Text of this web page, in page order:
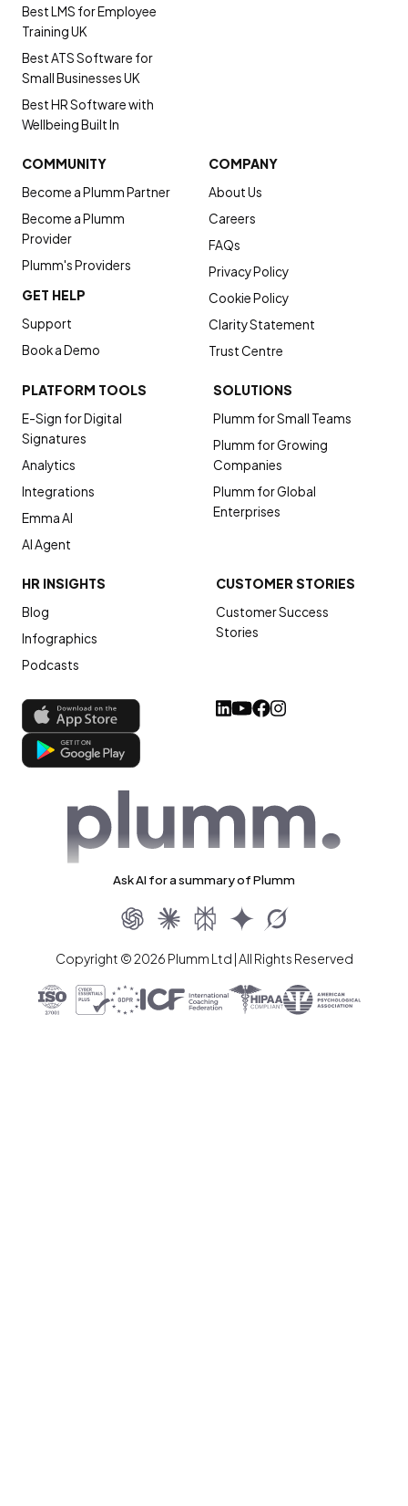
PLATFORM TOOLS
E-Sign for Digital
Signatures
Analytics
Integrations
Emma AI
AI Agent
SOLUTIONS
Plumm for Small Teams
Plumm for Growing
Companies
Plumm for Global
Enterprises
Best LMS for Employee
Training UK
Best ATS Software for
Small Businesses UK
Best HR Software with
Wellbeing Built In
HR INSIGHTS
Blog
Infographics
Podcasts
CUSTOMER STORIES
Customer Success
Stories
COMMUNITY
Become a Plumm Partner
Become a Plumm
Provider
Plumm's Providers
GET HELP
Support
Book a Demo
COMPANY
About Us
Careers
FAQs
Privacy Policy
Cookie Policy
Clarity Statement
Trust Centre
Ask AI for a summary of Plumm
Copyright © 2026 Plumm Ltd | All Rights Reserved